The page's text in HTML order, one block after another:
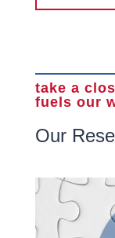
take a
fuels our
Our